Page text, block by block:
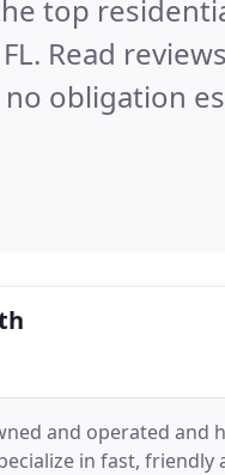
top
Read
obligation
and operated
in fast,